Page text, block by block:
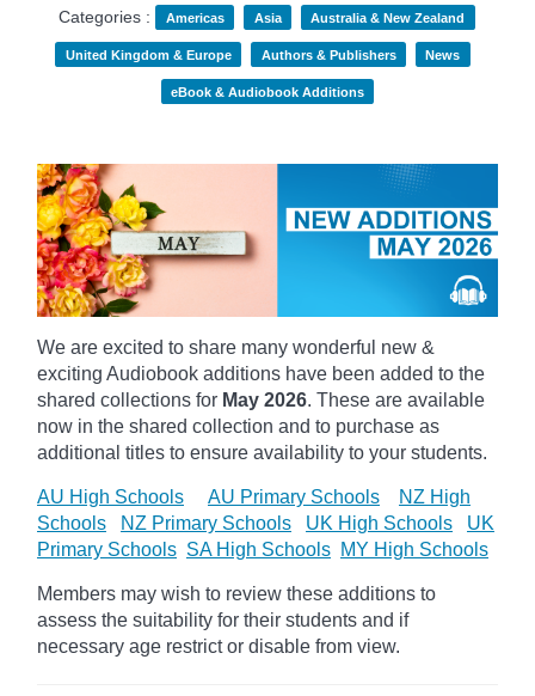
Categories :
Americas Asia Australia & New Zealand
United Kingdom & Europe Authors & Publishers News
eBook & Audiobook Additions
We are excited to share many wonderful new &
exciting Audiobook additions have been added to the
shared collections for May 2026. These are available
now in the shared collection and to purchase as
additional titles to ensure availability to your students.
AU High Schools AU Primary Schools
NZ High
Schools
NZ Primary Schools UK High Schools
UK
Primary Schools SA High Schools MY High Schools
Members may wish to review these additions to
assess the suitability for their students and if
necessary age restrict or disable from view.